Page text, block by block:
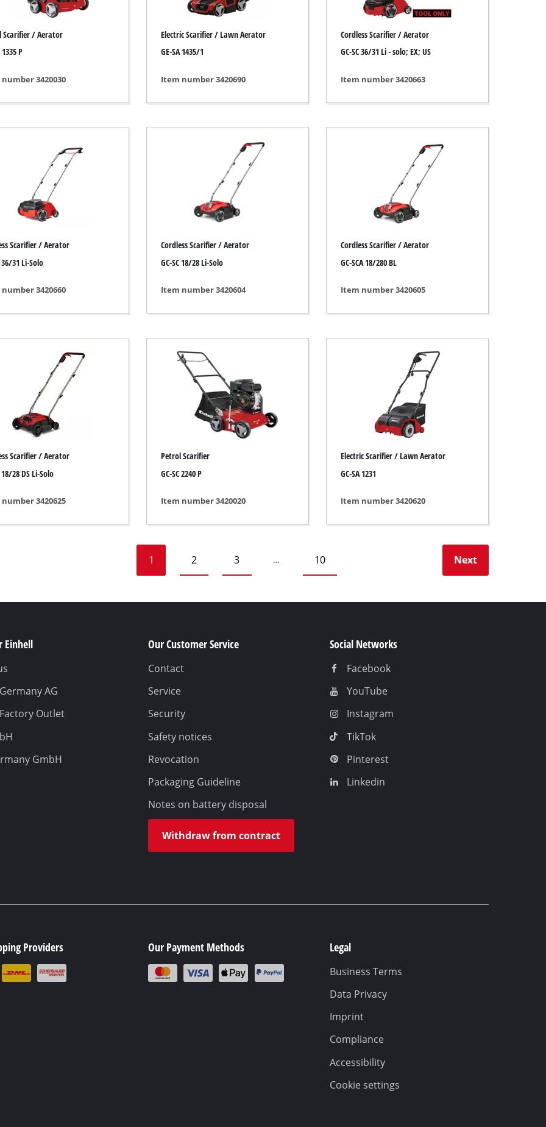
/Separating saws
Generators
/ towing vehicles
Machines
Machine
equipment
Surface Brush
Grout Cleaner
Leaf Vacuum
Push Sweeper
Scarifier / Aerator
1335 P
3420030
Electric Scarifier / Lawn Aerator
GE-SA 1435/1
Item number 3420690
Cordless Scarifier / Aerator
GC-SC 36/31 Li - solo; EX; US
Item number 3420663
Scarifier / Aerator
36/31 Li-Solo
3420660
Cordless Scarifier / Aerator
GC-SC 18/28 Li-Solo
Item number 3420604
Cordless Scarifier / Aerator
GC-SCA 18/280 BL
Item number 3420605
Scarifier / Aerator
18/28 DS Li-Solo
3420625
Petrol Scarifier
GC-SC 2240 P
Item number 3420020
Electric Scarifier / Lawn Aerator
GC-SA 1231
Item number 3420620
1 2 3 … 10 Next
Einhell
AG
Outlet
GmbH
Our Customer Service
Contact
Service
Security
Safety notices
Revocation
Packaging Guideline
Notes on battery disposal
Withdraw from contract
Social Networks
Facebook
YouTube
Instagram
TikTok
Pinterest
Linkedin
Providers Our Payment Methods Legal
Business Terms
Data Privacy
Imprint
Compliance
Accessibility
Cookie settings